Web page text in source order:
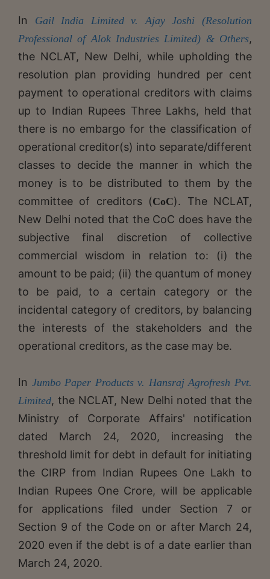
In Gail India Limited v. Ajay Joshi (Resolution
Professional of Alok Industries Limited) & Others,
the NCLAT, New Delhi, while upholding the
resolution plan providing hundred per cent
payment to operational creditors with claims
up to Indian Rupees Three Lakhs, held that
there is no embargo for the classification of
operational creditor(s) into separate/different
classes to decide the manner in which the
money is to be distributed to them by the
committee of creditors (CoC). The NCLAT,
New Delhi noted that the CoC does have the
subjective final discretion of collective
commercial wisdom in relation to: (i) the
amount to be paid; (ii) the quantum of money
to be paid, to a certain category or the
incidental category of creditors, by balancing
the interests of the stakeholders and the
operational creditors, as the case may be.
In Jumbo Paper Products v. Hansraj Agrofresh Pvt.
Limited, the NCLAT, New Delhi noted that the
Ministry of Corporate Affairs' notification
dated March 24, 2020, increasing the
threshold limit for debt in default for initiating
the CIRP from Indian Rupees One Lakh to
Indian Rupees One Crore, will be applicable
for applications filed under Section 7 or
Section 9 of the Code on or after March 24,
2020 even if the debt is of a date earlier than
March 24, 2020.